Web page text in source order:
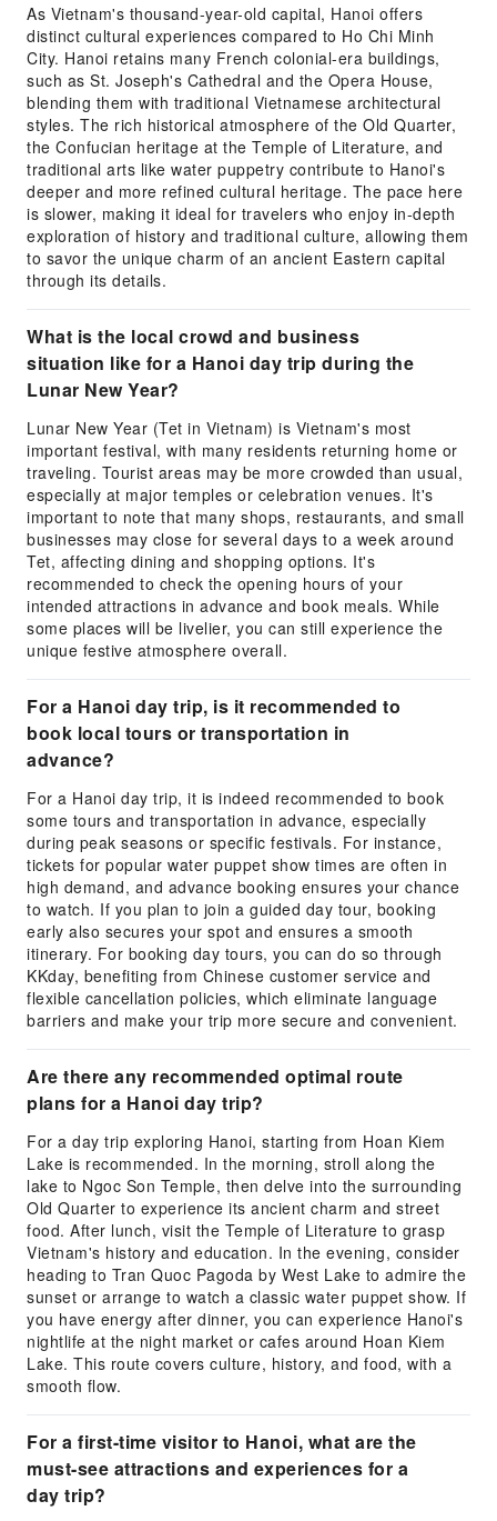
As Vietnam's thousand-year-old capital, Hanoi offers
distinct cultural experiences compared to Ho Chi Minh
City. Hanoi retains many French colonial-era buildings,
such as St. Joseph's Cathedral and the Opera House,
blending them with traditional Vietnamese architectural
styles. The rich historical atmosphere of the Old Quarter,
the Confucian heritage at the Temple of Literature, and
traditional arts like water puppetry contribute to Hanoi's
deeper and more refined cultural heritage. The pace here
is slower, making it ideal for travelers who enjoy in-depth
exploration of history and traditional culture, allowing them
to savor the unique charm of an ancient Eastern capital
through its details.
What is the local crowd and business
situation like for a Hanoi day trip during the
Lunar New Year?
Lunar New Year (Tet in Vietnam) is Vietnam's most
important festival, with many residents returning home or
traveling. Tourist areas may be more crowded than usual,
especially at major temples or celebration venues. It's
important to note that many shops, restaurants, and small
businesses may close for several days to a week around
Tet, affecting dining and shopping options. It's
recommended to check the opening hours of your
intended attractions in advance and book meals. While
some places will be livelier, you can still experience the
unique festive atmosphere overall.
For a Hanoi day trip, is it recommended to
book local tours or transportation in
advance?
For a Hanoi day trip, it is indeed recommended to book
some tours and transportation in advance, especially
during peak seasons or specific festivals. For instance,
tickets for popular water puppet show times are often in
high demand, and advance booking ensures your chance
to watch. If you plan to join a guided day tour, booking
early also secures your spot and ensures a smooth
itinerary. For booking day tours, you can do so through
KKday, benefiting from Chinese customer service and
flexible cancellation policies, which eliminate language
barriers and make your trip more secure and convenient.
Are there any recommended optimal route
plans for a Hanoi day trip?
For a day trip exploring Hanoi, starting from Hoan Kiem
Lake is recommended. In the morning, stroll along the
lake to Ngoc Son Temple, then delve into the surrounding
Old Quarter to experience its ancient charm and street
food. After lunch, visit the Temple of Literature to grasp
Vietnam's history and education. In the evening, consider
heading to Tran Quoc Pagoda by West Lake to admire the
sunset or arrange to watch a classic water puppet show. If
you have energy after dinner, you can experience Hanoi's
nightlife at the night market or cafes around Hoan Kiem
Lake. This route covers culture, history, and food, with a
smooth flow.
For a first-time visitor to Hanoi, what are the
must-see attractions and experiences for a
day trip?